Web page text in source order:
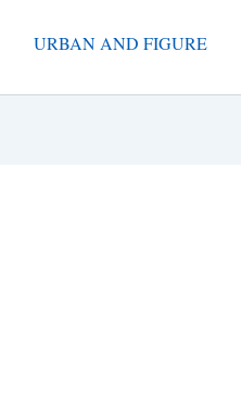
URBAN AND FIGURE